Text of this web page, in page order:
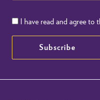
I have read and agree to
Subscribe